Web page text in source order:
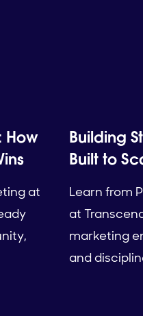
How
at
Building
Built to
Learn from
at
marketing
and